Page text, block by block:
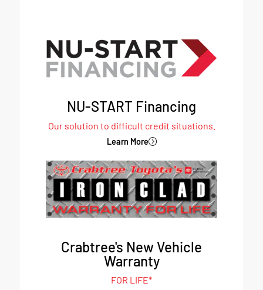
NU-START Financing
Our solution to difficult credit situations.
Learn More
Crabtree's New Vehicle
Warranty
FOR LIFE*